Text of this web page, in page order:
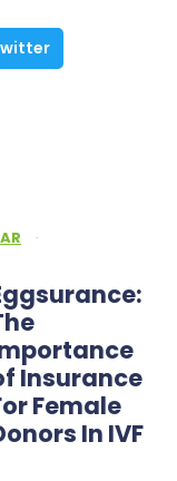
·
Insurance
Female
In IVF